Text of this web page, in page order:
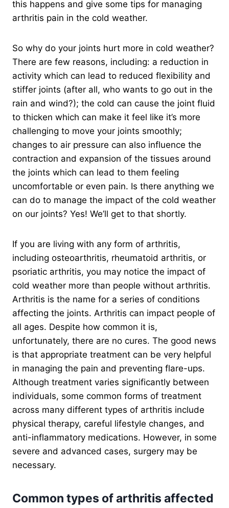
this happens and give some tips for managing
arthritis pain in the cold weather.
So why do your joints hurt more in cold weather?
There are few reasons, including: a reduction in
activity which can lead to reduced flexibility and
stiffer joints (after all, who wants to go out in the
rain and wind?); the cold can cause the joint fluid
to thicken which can make it feel like it’s more
challenging to move your joints smoothly;
changes to air pressure can also influence the
contraction and expansion of the tissues around
the joints which can lead to them feeling
uncomfortable or even pain. Is there anything we
can do to manage the impact of the cold weather
on our joints? Yes! We’ll get to that shortly.
If you are living with any form of arthritis,
including osteoarthritis, rheumatoid arthritis, or
psoriatic arthritis, you may notice the impact of
cold weather more than people without arthritis.
Arthritis is the name for a series of conditions
affecting the joints. Arthritis can impact people of
all ages. Despite how common it is,
unfortunately, there are no cures. The good news
is that appropriate treatment can be very helpful
in managing the pain and preventing flare-ups.
Although treatment varies significantly between
individuals, some common forms of treatment
across many different types of arthritis include
physical therapy, careful lifestyle changes, and
anti-inflammatory medications. However, in some
severe and advanced cases, surgery may be
necessary.
Common types of arthritis affected